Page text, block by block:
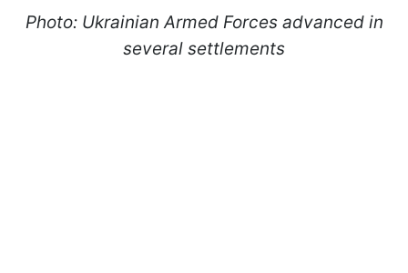
Photo: Ukrainian Armed Forces advanced in
several settlements